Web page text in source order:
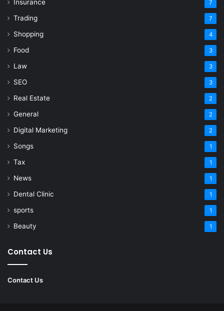
Insurance 7
Trading 7
Shopping 4
Food 3
Law 3
SEO 3
Real Estate 2
General 2
Digital Marketing 2
Songs 1
Tax 1
News 1
Dental Clinic 1
sports 1
Beauty 1
Contact Us
Contact Us